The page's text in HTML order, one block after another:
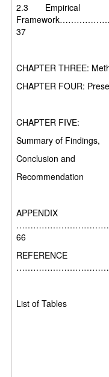
2.3 Empirical
37
CHAPTER THREE:
CHAPTER FOUR:
CHAPTER FIVE:
Summary of Findings,
Conclusion and
Recommendation
APPENDIX
66
REFERENCE
List of Tables